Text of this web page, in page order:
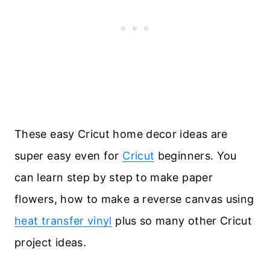
These easy Cricut home decor ideas are
super easy even for Cricut beginners. You
can learn step by step to make paper
flowers, how to make a reverse canvas using
heat transfer vinyl plus so many other Cricut
project ideas.